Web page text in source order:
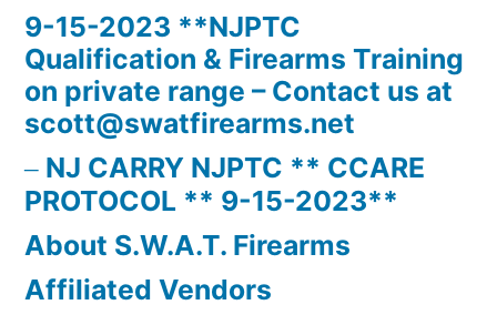
9-15-2023 **NJPTC
Qualification & Firearms Training
on private range – Contact us at
scott@swatfirearms.net
NJ CARRY NJPTC ** CCARE
PROTOCOL ** 9-15-2023**
About S.W.A.T. Firearms
Affiliated Vendors